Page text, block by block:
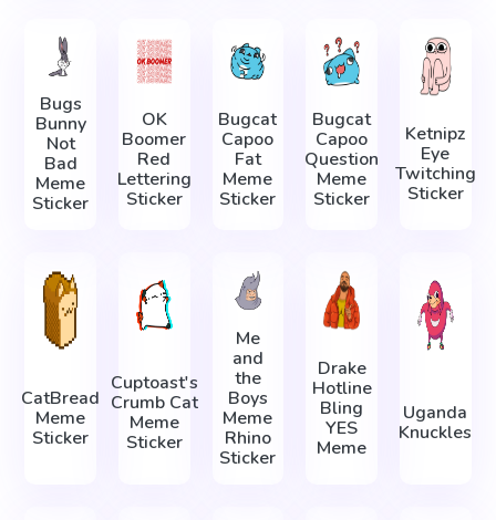
Bugs
Bunny
Not
Bad
Meme
Sticker
OK
Boomer
Red
Lettering
Sticker
Bugcat
Capoo
Fat
Meme
Sticker
Bugcat
Capoo
Question
Meme
Sticker
Ketnipz
Eye
Twitching
Sticker
CatBread
Meme
Sticker
Cuptoast's
Crumb Cat
Meme
Sticker
Me
and
the
Boys
Meme
Rhino
Sticker
Drake
Hotline
Bling
YES
Meme
Uganda
Knuckles